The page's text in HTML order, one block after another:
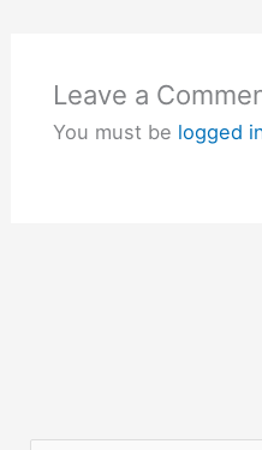
Leave a
You must be logged